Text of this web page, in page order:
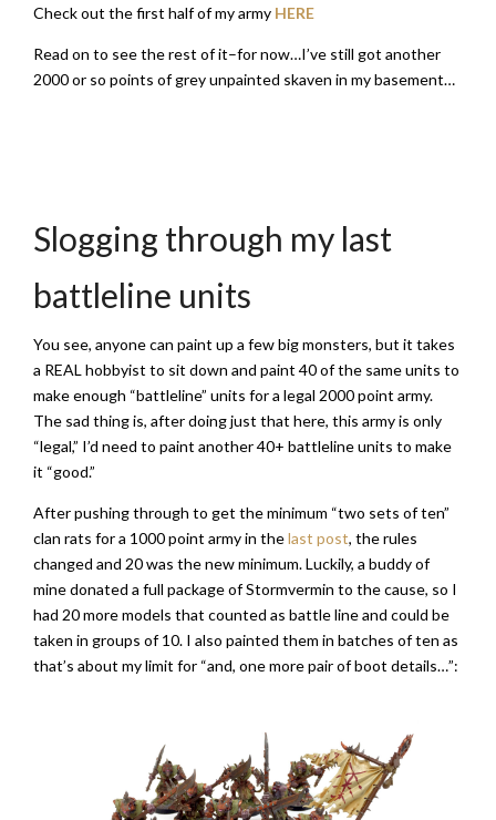
Check out the first half of my army HERE
Read on to see the rest of it–for now…I’ve still got another
2000 or so points of grey unpainted skaven in my basement…
Slogging through my last
battleline units
You see, anyone can paint up a few big monsters, but it takes
a REAL hobbyist to sit down and paint 40 of the same units to
make enough “battleline” units for a legal 2000 point army.
The sad thing is, after doing just that here, this army is only
“legal,” I’d need to paint another 40+ battleline units to make
it “good.”
After pushing through to get the minimum “two sets of ten”
clan rats for a 1000 point army in thelast post, the rules
changed and 20 was the new minimum. Luckily, a buddy of
mine donated a full package of Stormvermin to the cause, so I
had 20 more models that counted as battle line and could be
taken in groups of 10. I also painted them in batches of ten as
that’s about my limit for “and, one more pair of boot details…”: